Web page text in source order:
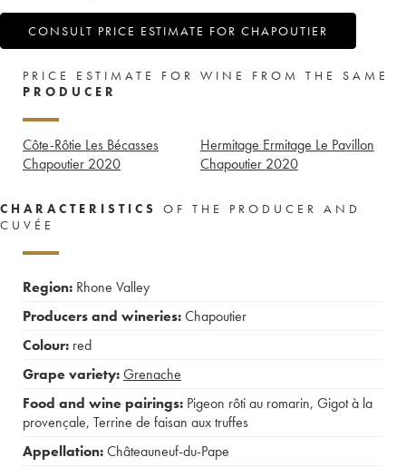
CONSULT PRICE ESTIMATE FOR CHAPOUTIER
PRICE ESTIMATE FOR WINE FROM THE SAME
PRODUCER
Côte-Rôtie Les Bécasses
Chapoutier 2020
Hermitage Ermitage Le Pavillon
Chapoutier 2020
CHARACTERISTICS
OF THE PRODUCER AND
CUVÉE
Region: Rhone Valley
Producers and wineries:Chapoutier
Colour: red
Grape variety:Grenache
Food and wine pairings: Pigeon rôti au romarin, Gigot à la
provençale, Terrine de faisan aux truffes
Appellation:Châteauneuf-du-Pape